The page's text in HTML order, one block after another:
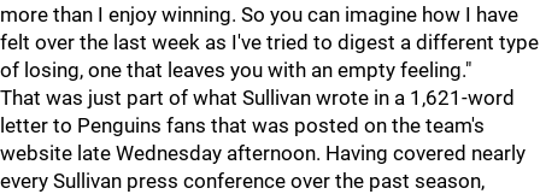
more than I enjoy winning. So you can imagine how I have
felt over the last week as I've tried to digest a different type
of losing, one that leaves you with an empty feeling."
That was just part of what Sullivan wrote in a 1,621-word
letter to Penguins fans that was posted on the team's
website late Wednesday afternoon. Having covered nearly
every Sullivan press conference over the past season,